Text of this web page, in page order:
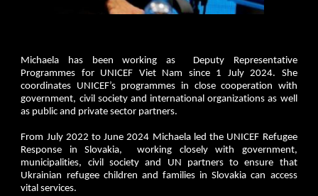
Michaela has been working as Deputy Representative
Programmes for UNICEF Viet Nam since 1 July 2024. She
coordinates UNICEF’s programmes in close cooperation with
government, civil society and international organizations as well
as public and private sector partners.
From July 2022 to June 2024 Michaela led the UNICEF Refugee
Response in Slovakia, working closely with government,
municipalities, civil society and UN partners to ensure that
Ukrainian refugee children and families in Slovakia can access
vital services.